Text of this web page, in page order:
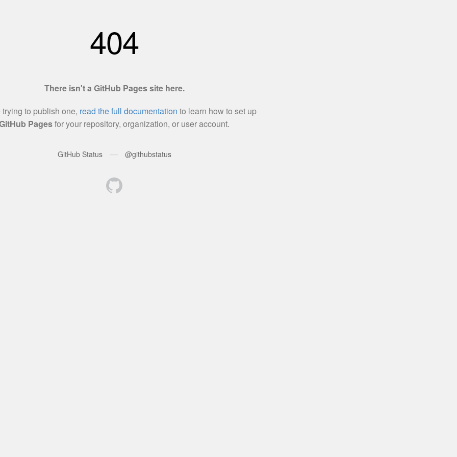
404
There isn't a GitHub Pages site here.
trying to publish one, read the full documentation to learn how to set up
Pagesfor your repository, organization, or user account.
GitHub Status — @githubstatus